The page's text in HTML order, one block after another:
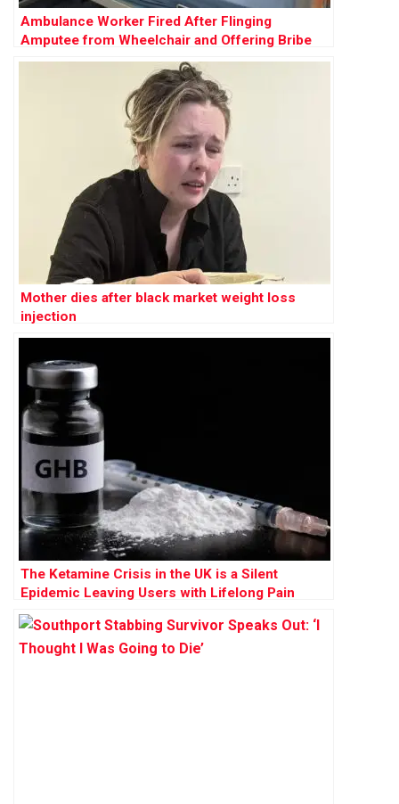
Ambulance Worker Fired After Flinging
Amputee from Wheelchair and Offering Bribe
Mother dies after black market weight loss
injection
The Ketamine Crisis in the UK is a Silent
Epidemic Leaving Users with Lifelong Pain